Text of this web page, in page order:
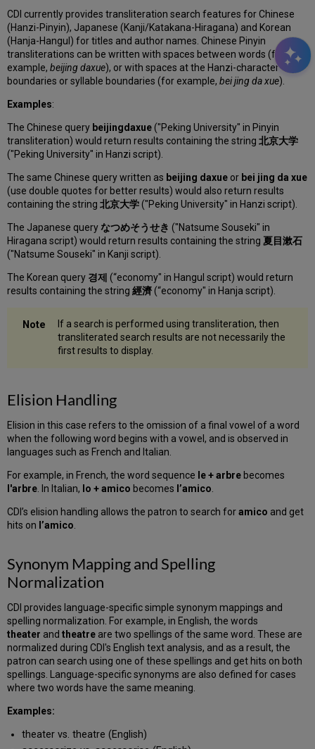
CDI currently provides transliteration search features for Chinese
(Hanzi-Pinyin), Japanese (Kanji/Katakana-Hiragana) and Korean
(Hanja-Hangul) for titles and author names. Chinese Pinyin
transliterations can be written with spaces between words (for
example,beijing daxue), or with spaces at the Hanzi-character
boundaries or syllable boundaries (for example,bei jing da xue).
Examples:
The Chinese query beijingdaxue("Peking University" in Pinyin
transliteration) would return results containing the string北京大学
("Peking University" in Hanzi script).
The same Chinese query written as beijing daxue or bei jing da xue
(use double quotes for better results) would also return results
containing the string北京大学("Peking University" in Hanzi script).
The Japanese query なつめそうせき ("Natsume Souseki" in
Hiragana script) would return results containing the string夏目漱石
("Natsume Souseki" in Kanji script).
The Korean query 경제 (“economy" in Hangul script) would return
results containing the string經濟(“economy" in Hanja script).
If a search is performed using transliteration, then
transliterated search results are not necessarily the
first results to display.
Elision Handling
Elision in this case refers to the omission of a final vowel of a word
when the following word begins with a vowel, and is observed in
languages such as French and Italian.
For example, in French, the word sequence le + arbre becomes
l'arbre . In Italian, lo + amico becomes l’amico
CDI’s elision handling allows the patron to search foramico and get
hits on l’amico
Synonym Mapping and Spelling
Normalization
CDI provides language-specific simple synonym mappings and
spelling normalization. For example, in English, the words
theater andtheatre are two spellings of the same word. These are
normalized during CDI's English text analysis, and as a result, the
patron can search using one of these spellings and get hits on both
spellings. Language-specific synonyms are also defined for cases
where two words have the same meaning.
Examples:
theater vs. theatre (English)